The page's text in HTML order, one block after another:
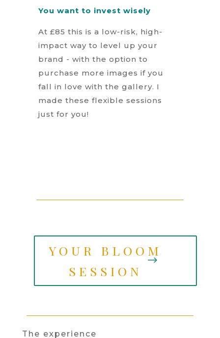
You want to invest wisely
At £85 this is a low-risk, high-
impact way to level up your
brand - with the option to
purchase more images if you
fall in love with the gallery. I
made these flexible sessions
just for you!
YOUR BLOOM
SESSION
The experience